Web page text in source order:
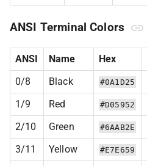
ANSI Terminal Colors
ANSI Name Hex
0/8
Black #0A1D25
1/9 Red #D05952
2/10 Green #6AAB2E
3/11 Yellow #E7E659